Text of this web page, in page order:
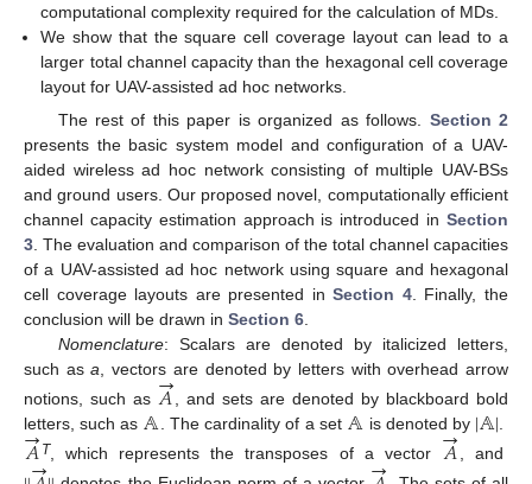
computational complexity required for the calculation of MDs.
We show that the square cell coverage layout can lead to a
larger total channel capacity than the hexagonal cell coverage
layout for UAV-assisted ad hoc networks.
The rest of this paper is organized as follows. Section 2
presents the basic system model and configuration of a UAV-
aided wireless ad hoc network consisting of multiple UAV-BSs
and ground users. Our proposed novel, computationally efficient
channel capacity estimation approach is introduced in Section
3 . The evaluation and comparison of the total channel capacities
of a UAV-assisted ad hoc network using square and hexagonal
cell coverage layouts are presented inSection 4. Finally, the
conclusion will be drawn in Section 6
Nomenclature: Scalars are denoted by italicized letters,
such asa , vectors are denoted by letters with overhead arrow
notions, such as 𝐴
→ , and sets are denoted by blackboard bold
letters, such as 𝔸 . The cardinality of a set 𝔸 is denoted by |𝔸|
𝐴
→T, which represents the transposes of a vector 𝐴
→, and